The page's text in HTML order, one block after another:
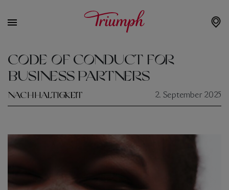
CODE OF CONDUCT FOR
BUSINESS PARTNERS
NACHHALTIGKEIT 2. September 2025